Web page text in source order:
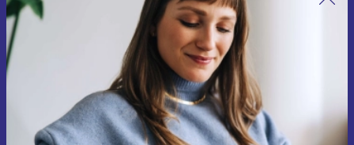
Sign up for our newsletter for the first
time and save €15!
Never miss an offer again.
Request voucher